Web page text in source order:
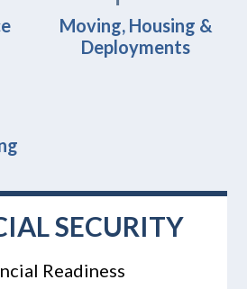
Moving, Housing &
Deployments
SECURITY
Readiness